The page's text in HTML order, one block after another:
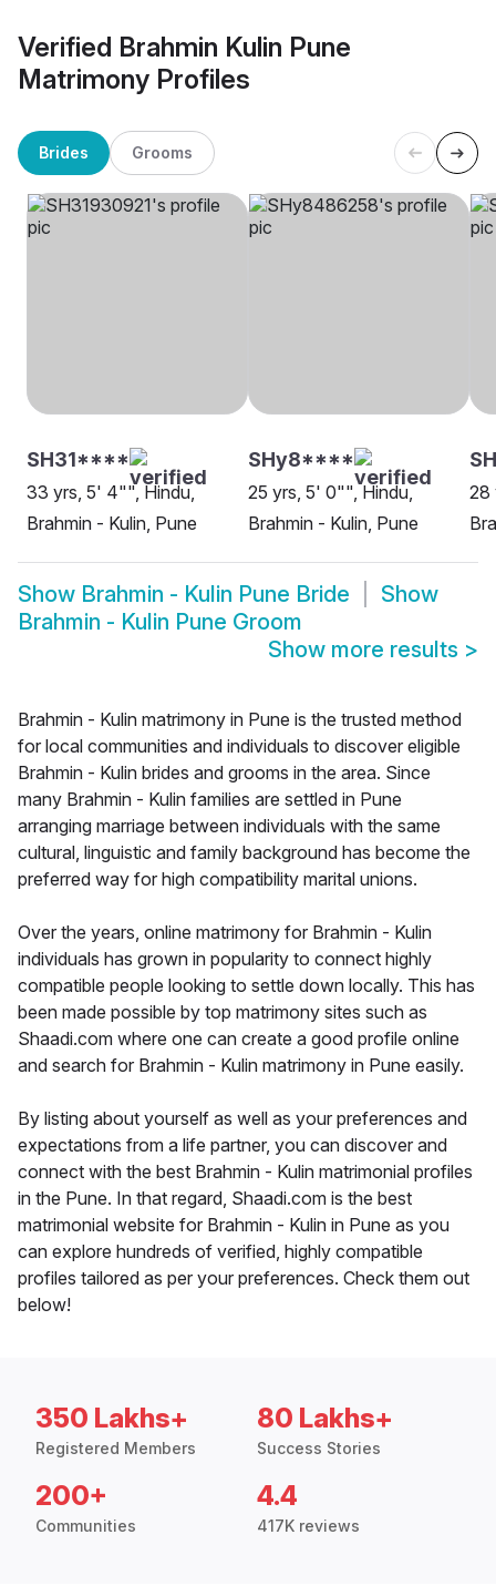
Verified Brahmin Kulin Pune
Matrimony Profiles
Brides Grooms
SH31****
33 yrs, 5' 4"", Hindu,
Brahmin - Kulin, Pune
SHy8****
25 yrs, 5' 0"", Hindu,
Brahmin - Kulin, Pune
28
Show Brahmin - Kulin Pune Bride
Show
Brahmin - Kulin Pune Groom
Show more results >
Brahmin - Kulin matrimony in Pune is the trusted method
for local communities and individuals to discover eligible
Brahmin - Kulin brides and grooms in the area. Since
many Brahmin - Kulin families are settled in Pune
arranging marriage between individuals with the same
cultural, linguistic and family background has become the
preferred way for high compatibility marital unions.
Over the years, online matrimony for Brahmin - Kulin
individuals has grown in popularity to connect highly
compatible people looking to settle down locally. This has
been made possible by top matrimony sites such as
Shaadi.com where one can create a good profile online
and search for Brahmin - Kulin matrimony in Pune easily.
By listing about yourself as well as your preferences and
expectations from a life partner, you can discover and
connect with the best Brahmin - Kulin matrimonial profiles
in the Pune. In that regard, Shaadi.com is the best
matrimonial website for Brahmin - Kulin in Pune as you
can explore hundreds of verified, highly compatible
profiles tailored as per your preferences. Check them out
below!
350 Lakhs+
Registered Members
80 Lakhs+
Success Stories
200+
Communities
4.4
417K reviews